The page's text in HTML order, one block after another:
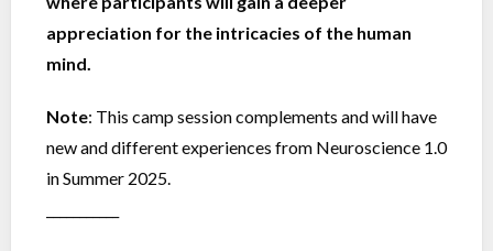
appreciation for the intricacies of the human
mind.
Note: This camp session complements and will have
new and different experiences from Neuroscience 1.0
in Summer 2025.